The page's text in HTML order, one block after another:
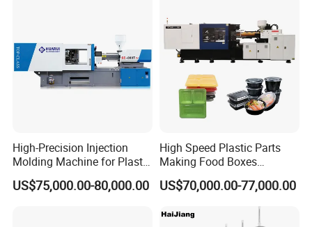
Company Information
High-Precision Injection
Molding Machine for Plastic
Toy Making Fruit Basket
US$75,000.00-80,000.00
High Speed Plastic Parts
Making Food Boxes
Hydraulic Injection Molding
Machine
US$70,000.00-77,000.00